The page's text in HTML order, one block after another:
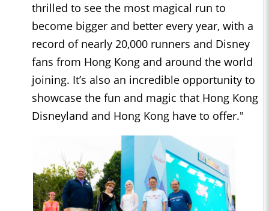
thrilled to see the most magical run to
become bigger and better every year, with a
record of nearly 20,000 runners and Disney
fans from Hong Kong and around the world
joining. It’s also an incredible opportunity to
showcase the fun and magic that Hong Kong
Disneyland and Hong Kong have to offer."